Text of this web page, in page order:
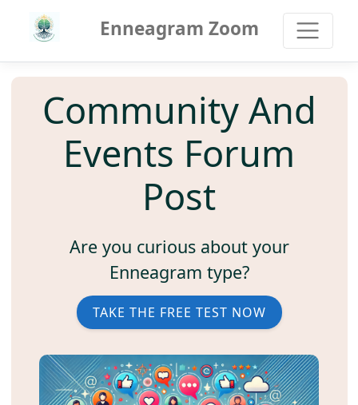
Enneagram Zoom
Community And
Events Forum
Post
Are you curious about your
Enneagram type?
TAKE THE FREE TEST NOW